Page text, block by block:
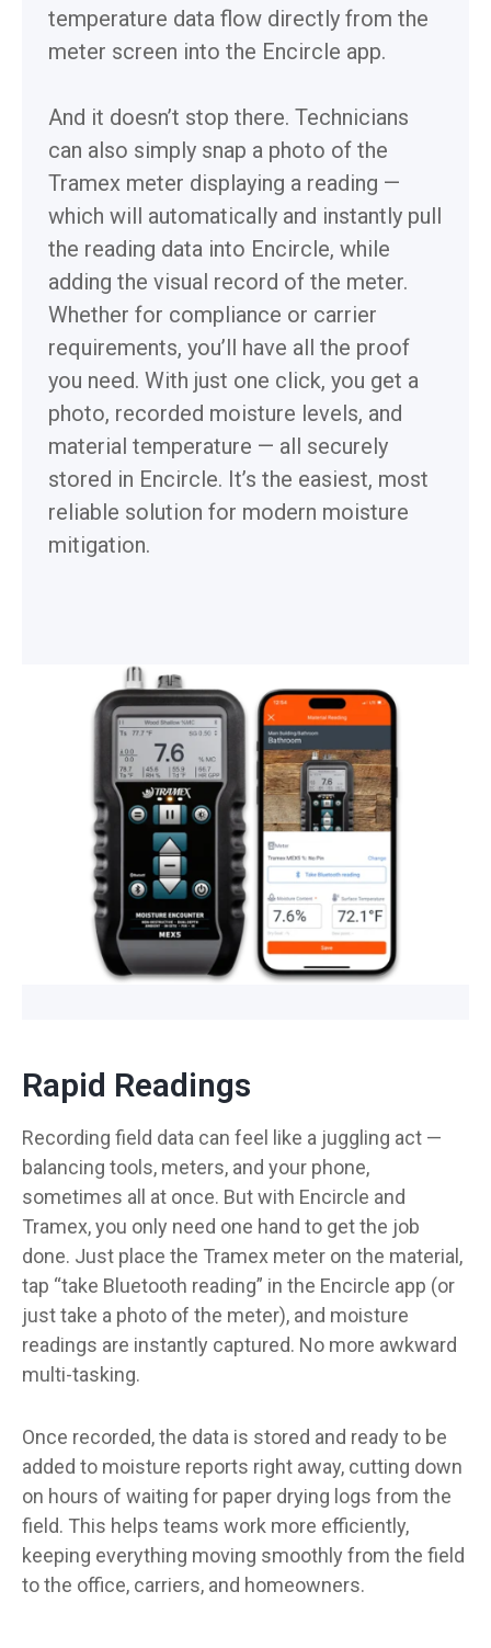
temperature data flow directly from the
meter screen into the Encircle app.
And it doesn’t stop there. Technicians
can also simply snap a photo of the
Tramex meter displaying a reading —
which will automatically and instantly pull
the reading data into Encircle, while
adding the visual record of the meter.
Whether for compliance or carrier
requirements, you’ll have all the proof
you need. With just one click, you get a
photo, recorded moisture levels, and
material temperature — all securely
stored in Encircle. It’s the easiest, most
reliable solution for modern moisture
mitigation.
Rapid Readings
Recording field data can feel like a juggling act —
balancing tools, meters, and your phone,
sometimes all at once. But with Encircle and
Tramex, you only need one hand to get the job
done. Just place the Tramex meter on the material,
tap “take Bluetooth reading” in the Encircle app (or
just take a photo of the meter), and moisture
readings are instantly captured. No more awkward
multi-tasking.
Once recorded, the data is stored and ready to be
added to moisture reports right away, cutting down
on hours of waiting for paper drying logs from the
field. This helps teams work more efficiently,
keeping everything moving smoothly from the field
to the office, carriers, and homeowners.